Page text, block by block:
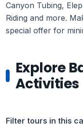
Canyon Tubing,
Riding and more.
special offer for
Explore
Activities
Filter tours in this